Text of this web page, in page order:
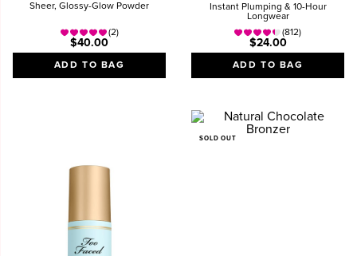
Sheer, Glossy-Glow Powder
(2)
$40.00
ADD TO BAG
Instant Plumping & 10-Hour
Longwear
(812)
$24.00
ADD TO BAG
SOLD OUT